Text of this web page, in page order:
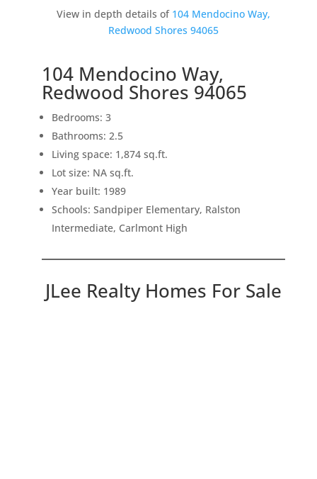
View in depth details of 104 Mendocino Way,
Redwood Shores 94065
104 Mendocino Way,
Redwood Shores 94065
Bedrooms: 3
Bathrooms: 2.5
Living space: 1,874 sq.ft.
Lot size: NA sq.ft.
Year built: 1989
Schools: Sandpiper Elementary, Ralston
Intermediate, Carlmont High
JLee Realty Homes For Sale